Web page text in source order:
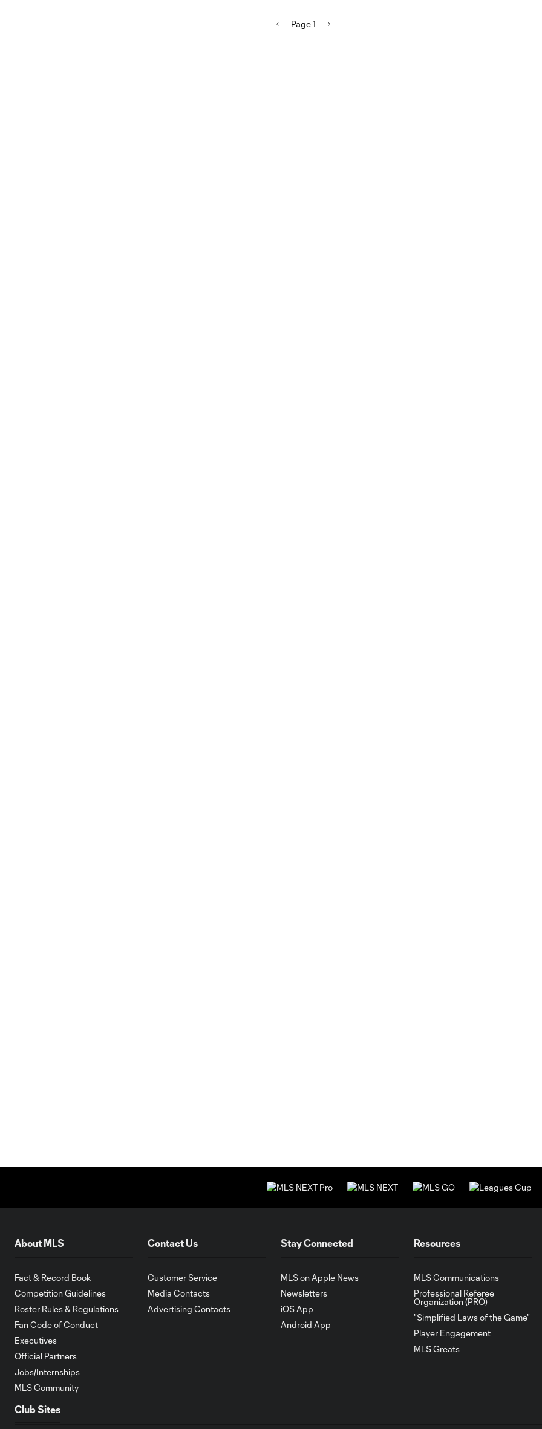
Page 1
About MLS
Fact & Record Book
Competition Guidelines
Roster Rules & Regulations
Fan Code of Conduct
Executives
Official Partners
Jobs/Internships
MLS Community
Contact Us
Customer Service
Media Contacts
Advertising Contacts
Stay Connected
MLS on Apple News
Newsletters
iOS App
Android App
Resources
MLS Communications
Professional Referee
Organization (PRO)
"Simplified Laws of the Game"
Player Engagement
MLS Greats
Club Sites